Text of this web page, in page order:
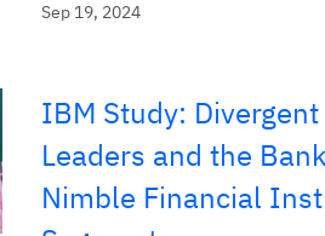
Sep 19, 2024
IBM Study:
Leaders and the
Nimble Financial